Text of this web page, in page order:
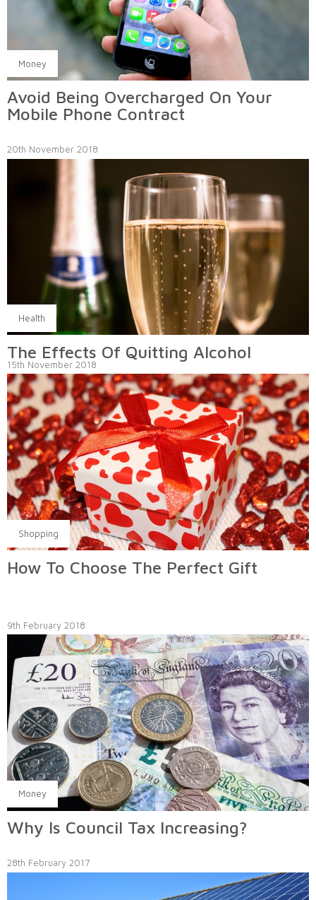
Money
Avoid Being Overcharged On Your
Mobile Phone Contract
20th November 2018
Health
The Effects Of Quitting Alcohol
15th November 2018
Shopping
How To Choose The Perfect Gift
9th February 2018
Money
Why Is Council Tax Increasing?
28th February 2017